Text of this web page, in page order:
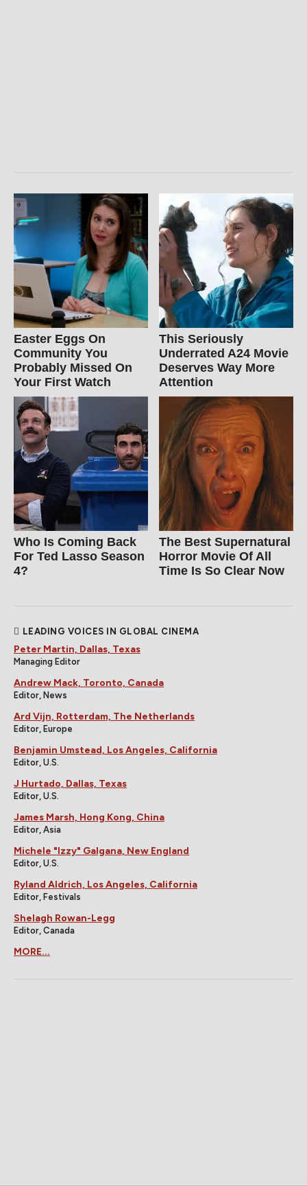
Easter Eggs On
Community You
Probably Missed On
Your First Watch
This Seriously
Underrated A24 Movie
Deserves Way More
Attention
Who Is Coming Back
For Ted Lasso Season
4?
The Best Supernatural
Horror Movie Of All
Time Is So Clear Now
LEADING VOICES IN GLOBAL CINEMA
Peter Martin, Dallas, Texas
Managing Editor
Andrew Mack, Toronto, Canada
Editor, News
Ard Vijn, Rotterdam, The Netherlands
Editor, Europe
Benjamin Umstead, Los Angeles, California
Editor, U.S.
J Hurtado, Dallas, Texas
Editor, U.S.
James Marsh, Hong Kong, China
Editor, Asia
Michele "Izzy" Galgana, New England
Editor, U.S.
Ryland Aldrich, Los Angeles, California
Editor, Festivals
Shelagh Rowan-Legg
Editor, Canada
MORE...